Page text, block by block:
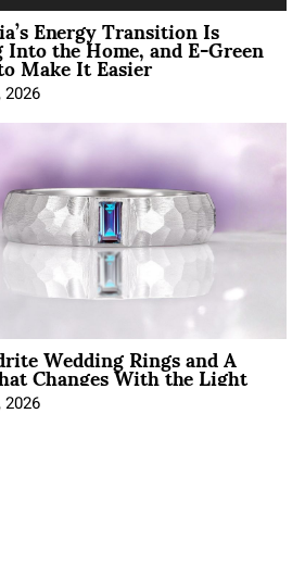
Energy Transition Is
the Home, and E-Green
Make It Easier
2026
Wedding Rings and A
Changes With the Light
2026